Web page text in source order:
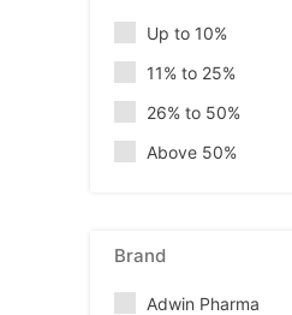
Up to 10%
11% to 25%
26% to 50%
Above 50%
Brand
Adwin Pharma